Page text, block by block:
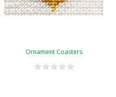
Ornament Coasters